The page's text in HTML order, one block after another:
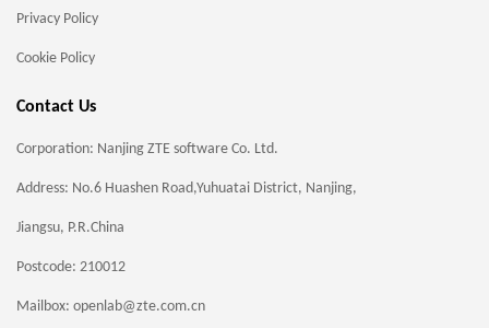
Privacy Policy
Cookie Policy
Contact Us
Corporation: Nanjing ZTE software Co. Ltd.
Address: No.6 Huashen Road,Yuhuatai District, Nanjing,
Jiangsu, P.R.China
Postcode: 210012
Mailbox: openlab@zte.com.cn